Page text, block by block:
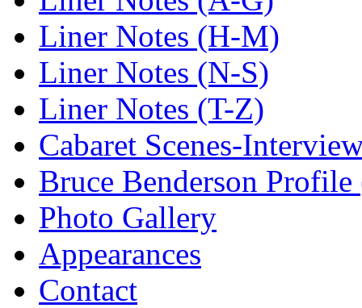
Liner Notes (H-M)
Liner Notes (N-S)
Liner Notes (T-Z)
Cabaret Scenes-
Bruce Benderson Profile
Photo Gallery
Appearances
Contact